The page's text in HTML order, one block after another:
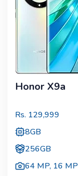
Honor X9a
Rs. 129,999
8GB
256GB
64 MP, 16 MP